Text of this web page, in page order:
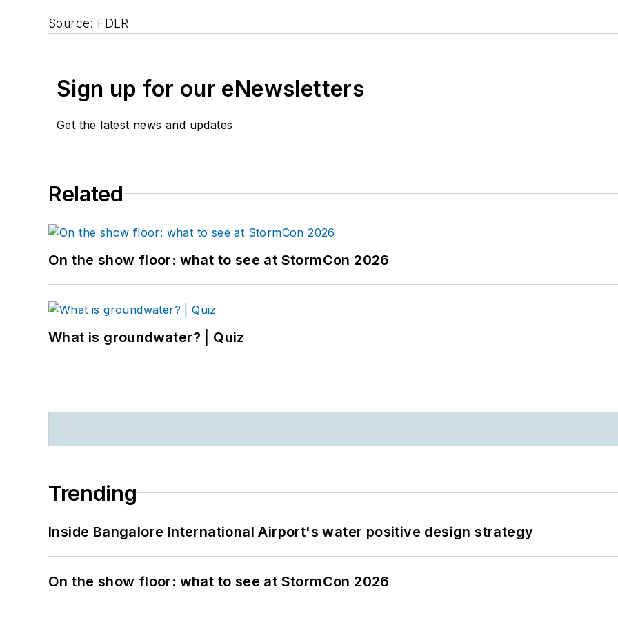
Source: FDLR
Sign up for our eNewsletters
Get the latest news and updates
Related
On the show floor: what to see at StormCon 2026
What is groundwater? | Quiz
Trending
Inside Bangalore International Airport's water positive design strategy
On the show floor: what to see at StormCon 2026